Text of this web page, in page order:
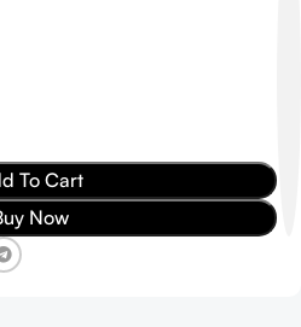
To Cart
Now